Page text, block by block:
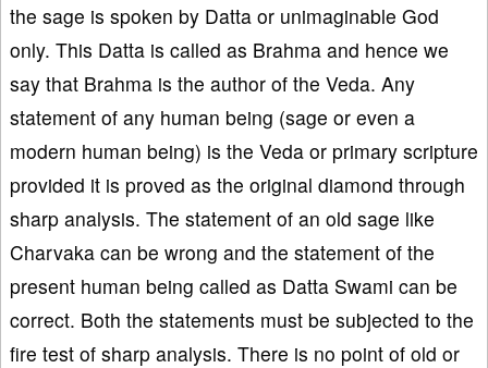
the sage is spoken by Datta or unimaginable God
only. This Datta is called as Brahma and hence we
say that Brahma is the author of the Veda. Any
statement of any human being (sage or even a
modern human being) is the Veda or primary scripture
provided it is proved as the original diamond through
sharp analysis. The statement of an old sage like
Charvaka can be wrong and the statement of the
present human being called as Datta Swami can be
correct. Both the statements must be subjected to the
fire test of sharp analysis. There is no point of old or